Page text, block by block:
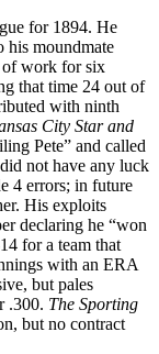
for 1894. He
his moundmate
of work for six
that time 24 out of
with ninth
City Star and
Pete” and called
not have any luck
4 errors; in future
His exploits
declaring he “won
for a team that
with an ERA
but pales
.300. The Sporting
but no contract